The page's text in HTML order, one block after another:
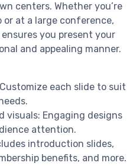
centers. Whether you’re
or at a large conference,
you present your
and appealing manner.
each slide to suit
visuals: Engaging designs
attention.
introduction slides,
benefits, and more.